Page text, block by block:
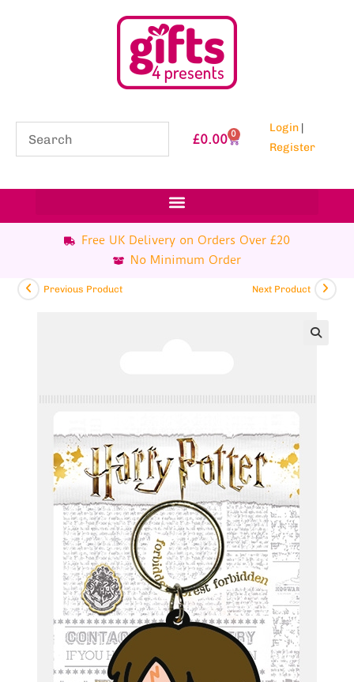
£0.00 0 Login |
Register
Free UK Delivery on Orders Over £20
No Minimum Order
Previous Product Next Product